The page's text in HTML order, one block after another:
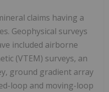
claims having a
Geophysical surveys
included airborne
(VTEM) surveys, an
ground gradient array
loop and moving-loop